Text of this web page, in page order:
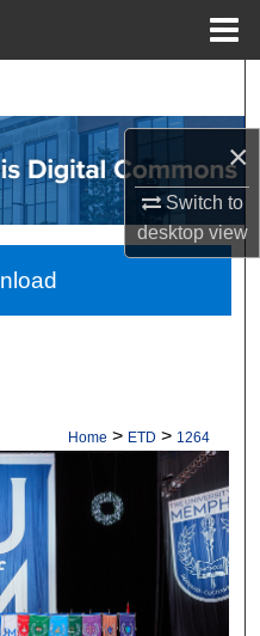
×
Switch to
desktopview
Home > ETD > 1264